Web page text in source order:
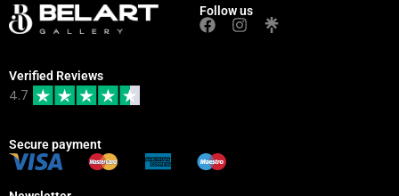
Follow us
Verified Reviews
4.7
Secure payment